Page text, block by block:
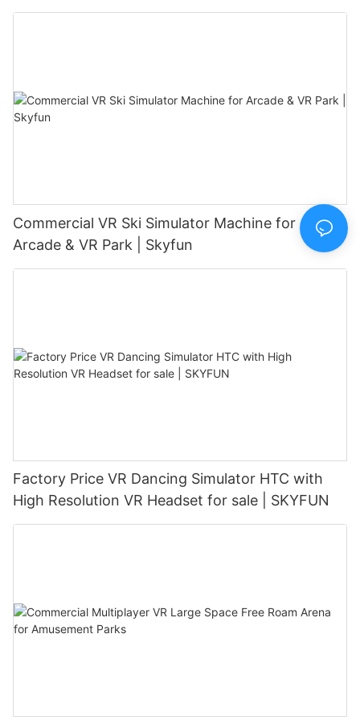
Commercial VR Ski Simulator Machine for
Arcade & VR Park | Skyfun
Factory Price VR Dancing Simulator HTC with
High Resolution VR Headset for sale | SKYFUN